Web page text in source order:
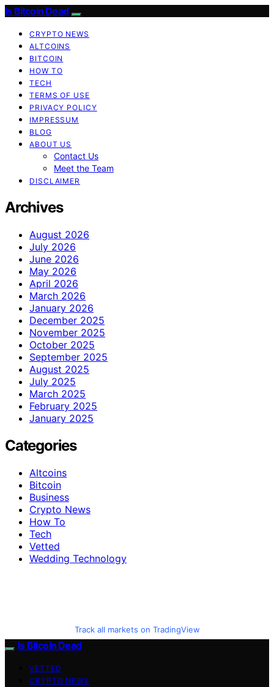
Is Bitcoin Dead
CRYPTO NEWS
ALTCOINS
BITCOIN
HOW TO
TECH
TERMS OF USE
PRIVACY POLICY
IMPRESSUM
BLOG
ABOUT US
Contact Us
Meet the Team
DISCLAIMER
Archives
August 2026
July 2026
June 2026
May 2026
April 2026
March 2026
January 2026
December 2025
November 2025
October 2025
September 2025
August 2025
July 2025
March 2025
February 2025
January 2025
Categories
Altcoins
Bitcoin
Business
Crypto News
How To
Tech
Vetted
Wedding Technology
Track all markets on TradingView
Is Bitcoin Dead
VETTED
CRYPTO NEWS